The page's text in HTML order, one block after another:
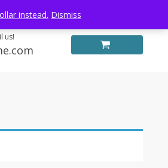
us!
instead. Dismiss